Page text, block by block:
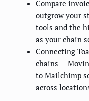
Compare
outgrow your
tools and the
as your chain
Connecting
chains —
to Mailchimp
across